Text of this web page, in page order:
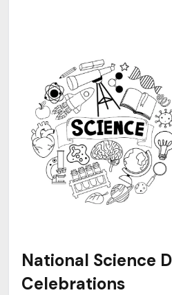
National Science
Celebrations